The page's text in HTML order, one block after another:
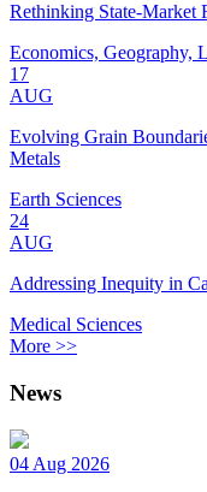
Rethinking State-Market
Economics, Geography,
17
AUG
Evolving Grain
Metals
Earth Sciences
24
AUG
Addressing Inequity in
Medical Sciences
More >>
News
04 Aug 2026